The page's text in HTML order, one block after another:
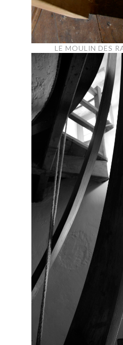
LE MOULIN DES